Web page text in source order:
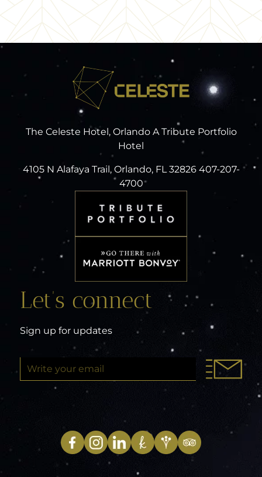
The Celeste Hotel, Orlando A Tribute Portfolio
Hotel
4105 N Alafaya Trail, Orlando, FL 32826 407-207-
4700
Let’s connect
Sign up for updates